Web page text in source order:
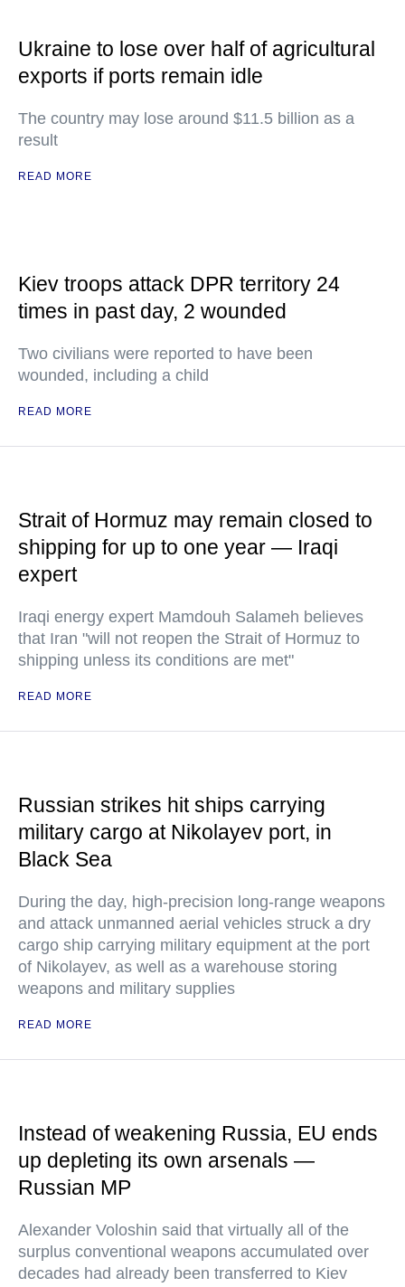
Ukraine to lose over half of agricultural
exports if ports remain idle
The country may lose around $11.5 billion as a
result
READ MORE
Kiev troops attack DPR territory 24
times in past day, 2 wounded
Two civilians were reported to have been
wounded, including a child
READ MORE
Strait of Hormuz may remain closed to
shipping for up to one year — Iraqi
expert
Iraqi energy expert Mamdouh Salameh believes
that Iran "will not reopen the Strait of Hormuz to
shipping unless its conditions are met"
READ MORE
Russian strikes hit ships carrying
military cargo at Nikolayev port, in
Black Sea
During the day, high-precision long-range weapons
and attack unmanned aerial vehicles struck a dry
cargo ship carrying military equipment at the port
of Nikolayev, as well as a warehouse storing
weapons and military supplies
READ MORE
Instead of weakening Russia, EU ends
up depleting its own arsenals —
Russian MP
Alexander Voloshin said that virtually all of the
surplus conventional weapons accumulated over
decades had already been transferred to Kiev